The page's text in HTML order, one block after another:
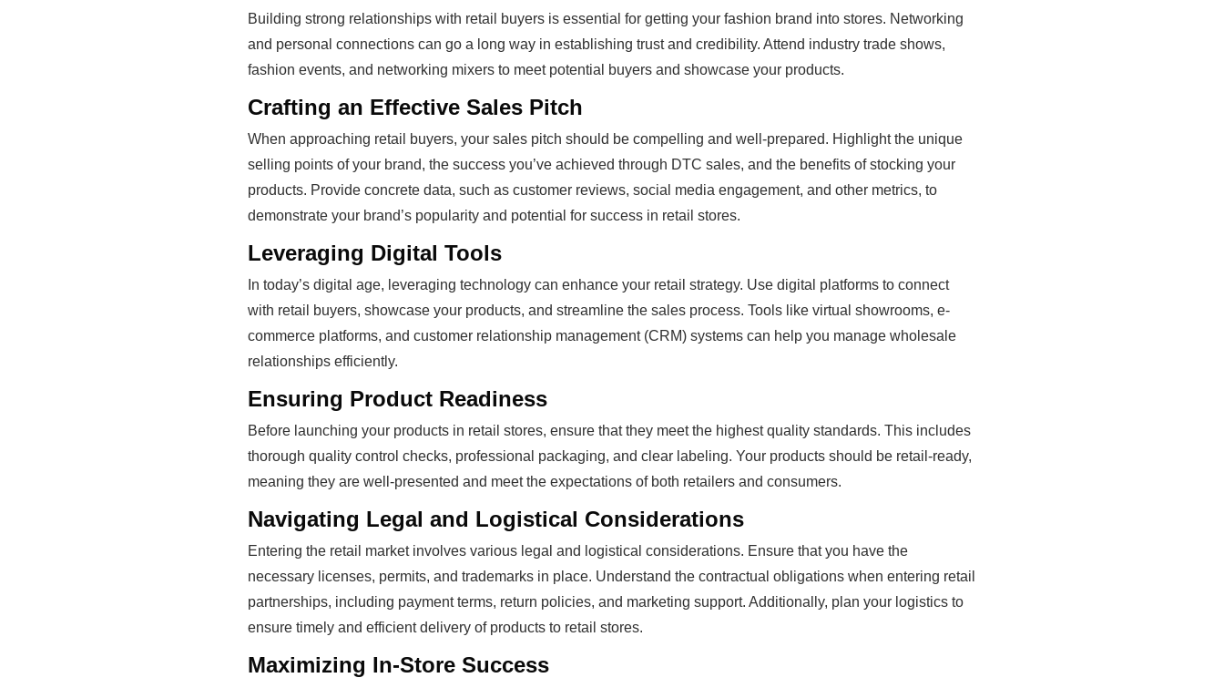
Building strong relationships with retail buyers is essential for getting your fashion brand into stores. Networking
and personal connections can go a long way in establishing trust and credibility. Attend industry trade shows,
fashion events, and networking mixers to meet potential buyers and showcase your products.
Crafting an Effective Sales Pitch
When approaching retail buyers, your sales pitch should be compelling and well-prepared. Highlight the unique
selling points of your brand, the success you’ve achieved through DTC sales, and the benefits of stocking your
products. Provide concrete data, such as customer reviews, social media engagement, and other metrics, to
demonstrate your brand’s popularity and potential for success in retail stores.
Leveraging Digital Tools
In today’s digital age, leveraging technology can enhance your retail strategy. Use digital platforms to connect
with retail buyers, showcase your products, and streamline the sales process. Tools like virtual showrooms, e-
commerce platforms, and customer relationship management (CRM) systems can help you manage wholesale
relationships efficiently.
Ensuring Product Readiness
Before launching your products in retail stores, ensure that they meet the highest quality standards. This includes
thorough quality control checks, professional packaging, and clear labeling. Your products should be retail-ready,
meaning they are well-presented and meet the expectations of both retailers and consumers.
Navigating Legal and Logistical Considerations
Entering the retail market involves various legal and logistical considerations. Ensure that you have the
necessary licenses, permits, and trademarks in place. Understand the contractual obligations when entering retail
partnerships, including payment terms, return policies, and marketing support. Additionally, plan your logistics to
ensure timely and efficient delivery of products to retail stores.
Maximizing In-Store Success